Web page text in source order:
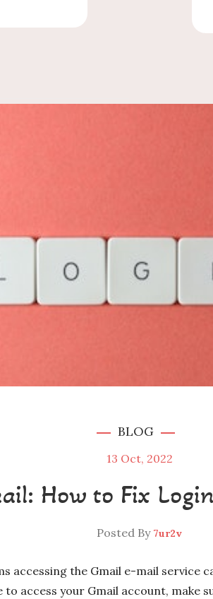
BLOG
13 Oct, 2022
How to Fix
Posted By 7ur2v
accessing the Gmail e-mail service
to access your Gmail account,